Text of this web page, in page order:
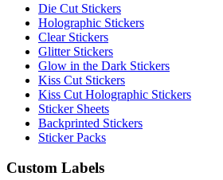
Die Cut Stickers
Holographic Stickers
Clear Stickers
Glitter Stickers
Glow in the Dark Stickers
Kiss Cut Stickers
Kiss Cut Holographic Stickers
Sticker Sheets
Backprinted Stickers
Sticker Packs
Custom Labels